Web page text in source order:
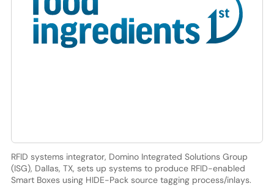
RFID systems integrator, Domino Integrated Solutions Group
(ISG), Dallas, TX, sets up systems to produce RFID-enabled
Smart Boxes using HIDE-Pack source tagging process/inlays.